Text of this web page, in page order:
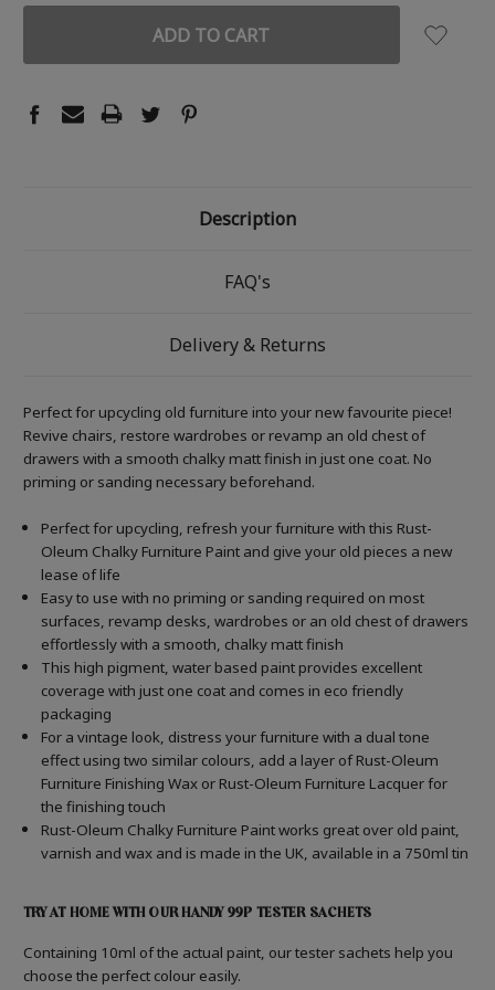
Description
FAQ's
Delivery & Returns
Perfect for upcycling old furniture into your new favourite piece!
Revive chairs, restore wardrobes or revamp an old chest of
drawers with a smooth chalky matt finish in just one coat. No
priming or sanding necessary beforehand.
Perfect for upcycling, refresh your furniture with this Rust-
Oleum Chalky Furniture Paint and give your old pieces a new
lease of life
Easy to use with no priming or sanding required on most
surfaces, revamp desks, wardrobes or an old chest of drawers
effortlessly with a smooth, chalky matt finish
This high pigment, water based paint provides excellent
coverage with just one coat and comes in eco friendly
packaging
For a vintage look, distress your furniture with a dual tone
effect using two similar colours, add a layer of Rust-Oleum
Furniture Finishing Wax or Rust-Oleum Furniture Lacquer for
the finishing touch
Rust-Oleum Chalky Furniture Paint works great over old paint,
varnish and wax and is made in the UK, available in a 750ml tin
TRY AT HOME WITH OUR HANDY 99P TESTER SACHETS
Containing 10ml of the actual paint, our tester sachets help you
choose the perfect colour easily.